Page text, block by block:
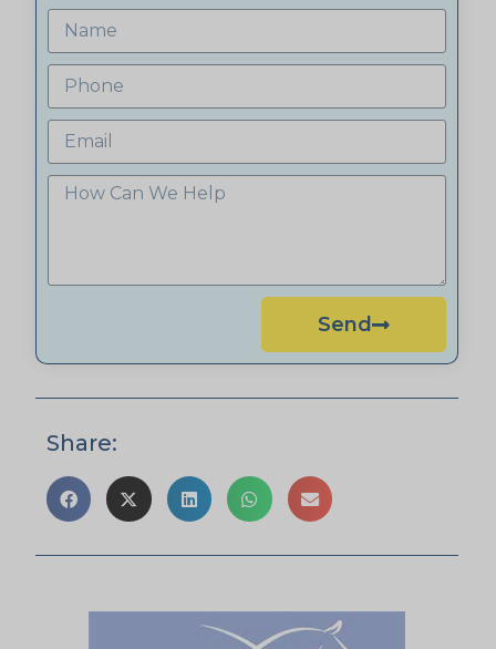
Send
Share: